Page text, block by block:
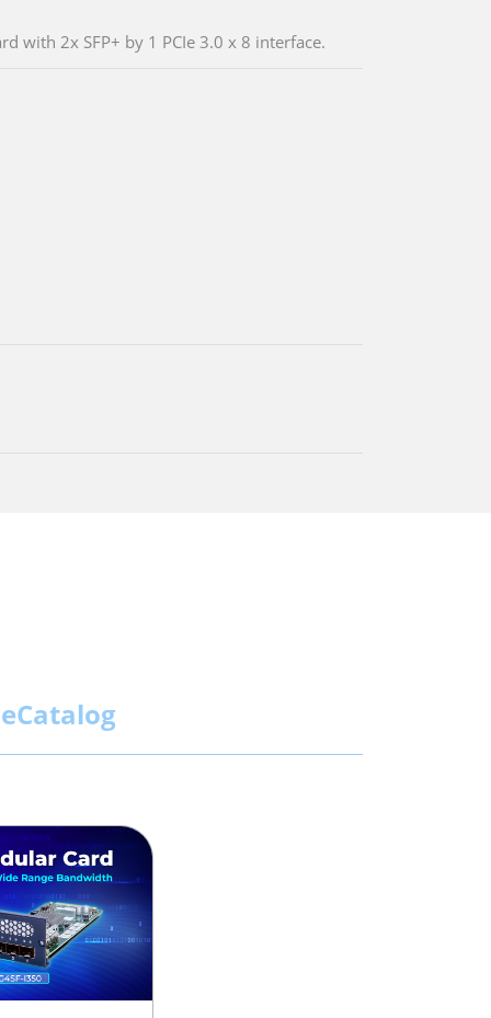
with 2x SFP+ by 1 PCIe 3.0 x 8 interface.
eCatalog